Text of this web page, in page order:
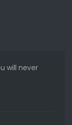
will never